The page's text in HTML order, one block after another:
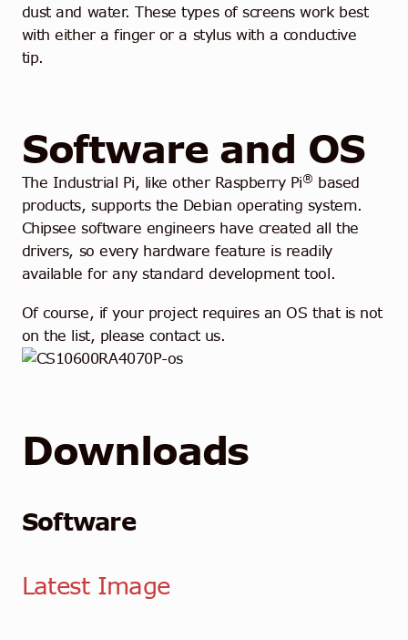
dust and water. These types of screens work best
with either a finger or a stylus with a conductive
tip.
Software and OS
The Industrial Pi, like other Raspberry Pi® based
products, supports the Debian operating system.
Chipsee software engineers have created all the
drivers, so every hardware feature is readily
available for any standard development tool.
Of course, if your project requires an OS that is not
on the list, please contact us.
Downloads
Software
Latest Image